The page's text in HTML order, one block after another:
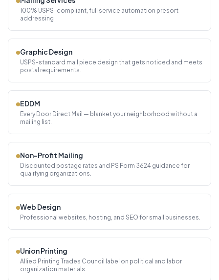
100% USPS-compliant, full service automation presort
addressing
Graphic Design
USPS-standard mail piece design that gets noticed and meets
postal requirements.
EDDM
Every Door Direct Mail — blanket your neighborhood without a
mailing list.
Non-Profit Mailing
Discounted postage rates and PS Form 3624 guidance for
qualifying organizations.
Web Design
Professional websites, hosting, and SEO for small businesses.
Union Printing
Allied Printing Trades Council label on political and labor
organization materials.